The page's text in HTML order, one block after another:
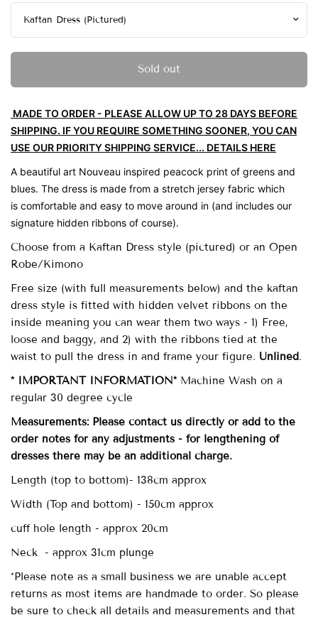
Sold out
MADE TO ORDER - PLEASE ALLOW UP TO 28 DAYS BEFORE
SHIPPING. IF YOU REQUIRE SOMETHING SOONER, YOU CAN
USE OUR PRIORITY SHIPPING SERVICE... DETAILS HERE
A beautiful art Nouveau inspired peacock print of greens and
blues. The dress is made from a stretch jersey fabric which
is comfortable and easy to move around in (and includes our
signature hidden ribbons of course).
Choose from a Kaftan Dress style (pictured) or an Open
Robe/Kimono
Free size (with full measurements below) and the kaftan
dress style is fitted with hidden velvet ribbons on the
inside meaning you can wear them two ways - 1) Free,
loose and baggy, and 2) with the ribbons tied at the
waist to pull the dress in and frame your figure. Unlined.
* IMPORTANT INFORMATION*Machine Wash on a
regular 30 degree cycle
Measurements: Please contact us directly or add to the
order notes for any adjustments - for lengthening of
dresses there may be an additional charge.
Length (top to bottom)- 138cm approx
Width (Top and bottom) - 150cm approx
cuff hole length - approx 20cm
Neck - approx 31cm plunge
*Please note as a small business we are unable accept
returns as most items are handmade to order. So please
be sure to check all details and measurements and that